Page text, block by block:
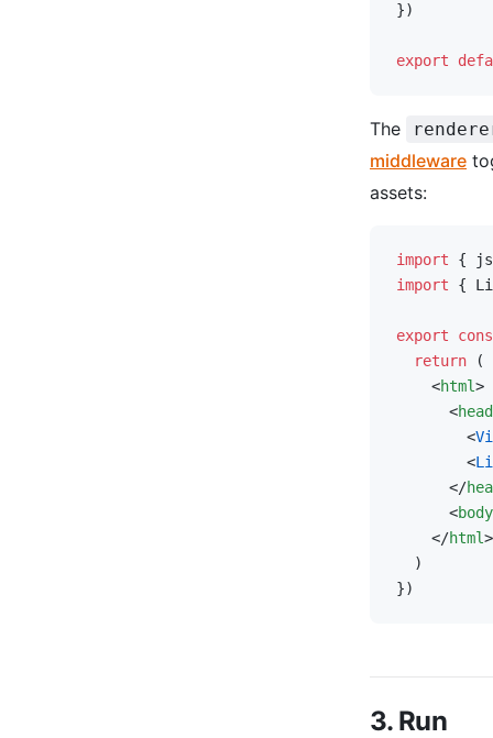
})
export
The
middleware
assets:
import {
import {
export
  return
(
    <
html>
      <
head
        <
        <
      </
      <
body
    </
html>
  )
})
3. Run